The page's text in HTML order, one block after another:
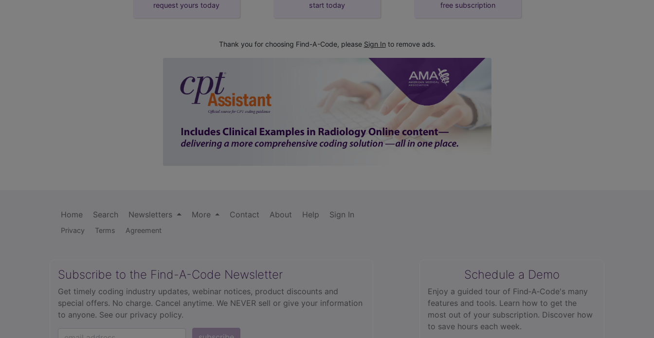
request yours today start today free subscription
Thank you for choosing Find-A-Code, please Sign In to remove ads.
Home Search Newsletters More Contact About Help Sign In
Privacy Terms Agreement
Subscribe to the Find-A-Code Newsletter
Get timely coding industry updates, webinar notices, product discounts and
special offers. No charge. Cancel anytime. We NEVER sell or give your information
to anyone. See our privacy policy.
Schedule a Demo
Enjoy a guided tour of Find‑A‑Code's many
features and tools. Learn how to get the
most out of your subscription. Discover how
to save hours each week.